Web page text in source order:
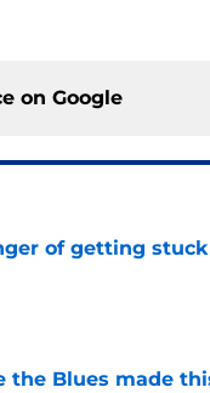
on Google
of getting
the Blues made